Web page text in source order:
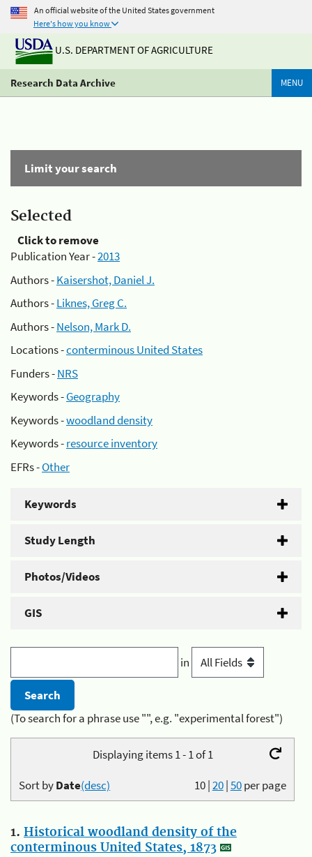
An official website of the United States government
Here's how you know
U.S. DEPARTMENT OF AGRICULTURE
Research Data Archive MENU
Limit your search
Selected
Click to remove
Publication Year -2013
Authors -Kaisershot, Daniel J.
Authors -Liknes, Greg C.
Authors -Nelson, Mark D.
Locations -conterminous United States
Funders -NRS
Keywords -Geography
Keywords -woodland density
Keywords -resource inventory
EFRs -Other
Keywords
Study Length
Photos/Videos
GIS
in
(To search for a phrase use "", e.g. "experimental forest")
Displaying items 1 - 1 of 1
10|20|50per page
Sort byDate(desc)
1. Historical woodland density of the
conterminous United States, 1873